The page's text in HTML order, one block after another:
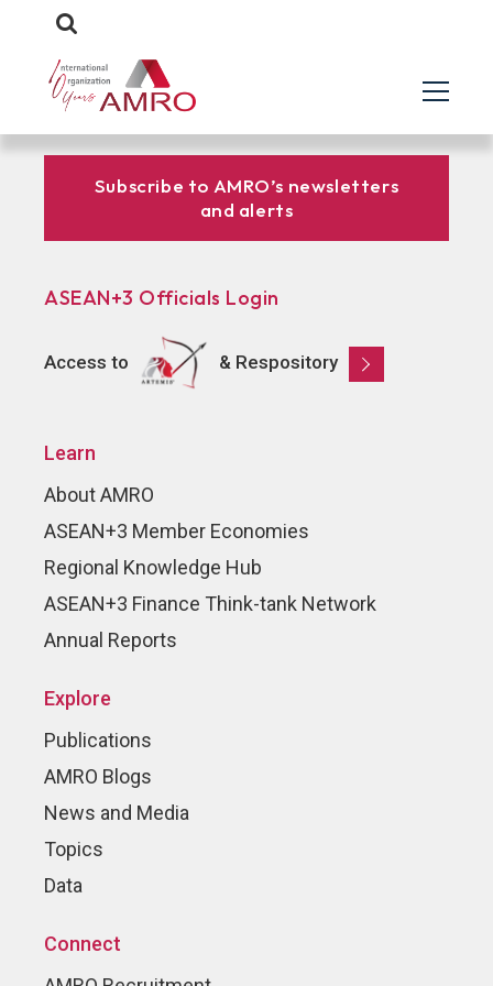
Subscribe to AMRO’s newsletters
and alerts
ASEAN+3 Officials Login
Access to & Respository
Learn
About AMRO
ASEAN+3 Member Economies
Regional Knowledge Hub
ASEAN+3 Finance Think-tank Network
Annual Reports
Explore
Publications
AMRO Blogs
News and Media
Topics
Data
Connect